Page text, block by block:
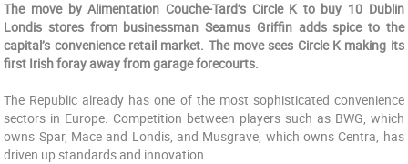
The move by Alimentation Couche-Tard’s Circle K to buy 10 Dublin
Londis stores from businessman Seamus Griffin adds spice to the
capital’s convenience retail market. The move sees Circle K making its
first Irish foray away from garage forecourts.
The Republic already has one of the most sophisticated convenience
sectors in Europe. Competition between players such as BWG, which
owns Spar, Mace and Londis, and Musgrave, which owns Centra, has
driven up standards and innovation.